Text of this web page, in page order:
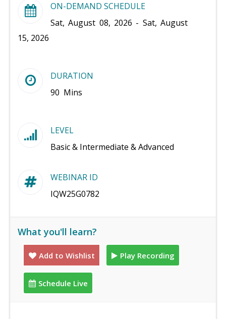
ON-DEMAND SCHEDULE
Sat, August 08, 2026 - Sat, August
15, 2026
DURATION
90 Mins
LEVEL
Basic & Intermediate & Advanced
WEBINAR ID
IQW25G0782
What you'll learn?
Add to Wishlist Play Recording
Schedule Live